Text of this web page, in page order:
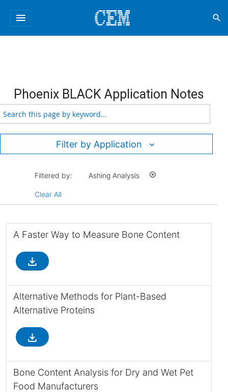
menu search
Phoenix BLACK Application Notes
Filter by Application
Filtered by: Ashing Analysis highlight_off
Clear All
A Faster Way to Measure Bone Content
file_download
Alternative Methods for Plant-Based
Alternative Proteins
file_download
Bone Content Analysis for Dry and Wet Pet
Food Manufacturers